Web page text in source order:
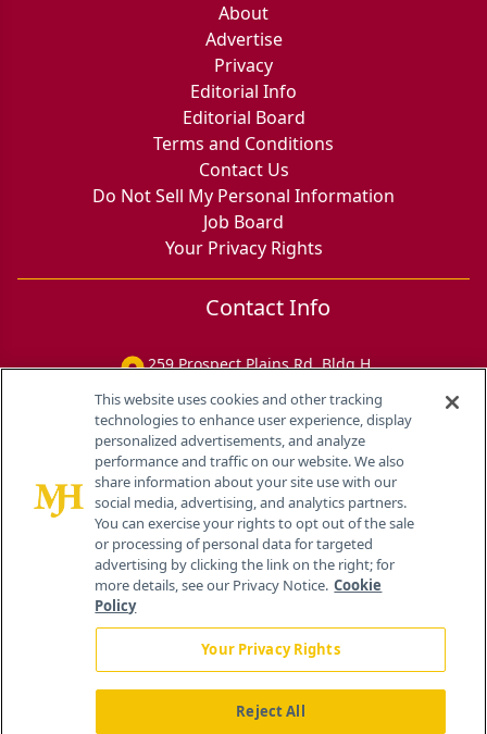
About
Advertise
Privacy
Editorial Info
Editorial Board
Terms and Conditions
Contact Us
Do Not Sell My Personal Information
Job Board
Your Privacy Rights
Contact Info
259 Prospect Plains Rd, Bldg H
This website uses cookies and other tracking
technologies to enhance user experience, display
personalized advertisements, and analyze
performance and traffic on our website. We also
share information about your site use with our
social media, advertising, and analytics partners.
You can exercise your rights to opt out of the sale
or processing of personal data for targeted
advertising by clicking the link on the right; for
more details, see our Privacy Notice. Cookie
Policy
Your Privacy Rights
Reject All